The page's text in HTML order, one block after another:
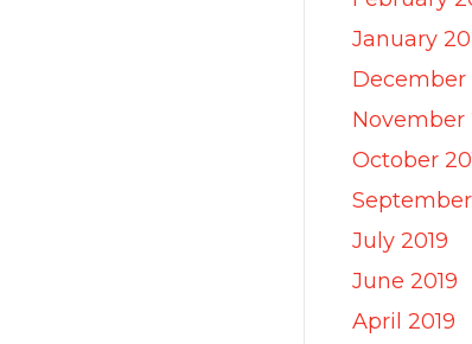
January
December
November
October
September
July 2019
June 2019
April 2019